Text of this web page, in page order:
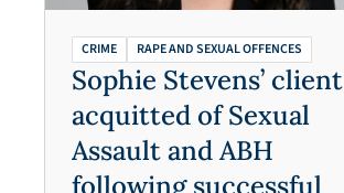
CRIME RAPE AND SEXUAL OFFENCES
Sophie Stevens’ client
acquitted of Sexual
Assault and ABH